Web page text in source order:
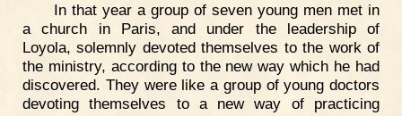
In that year a group of seven young men met in
a church in Paris, and under the leadership of
Loyola, solemnly devoted themselves to the work of
the ministry, according to the new way which he had
discovered. They were like a group of young doctors
devoting themselves to a new way of practicing